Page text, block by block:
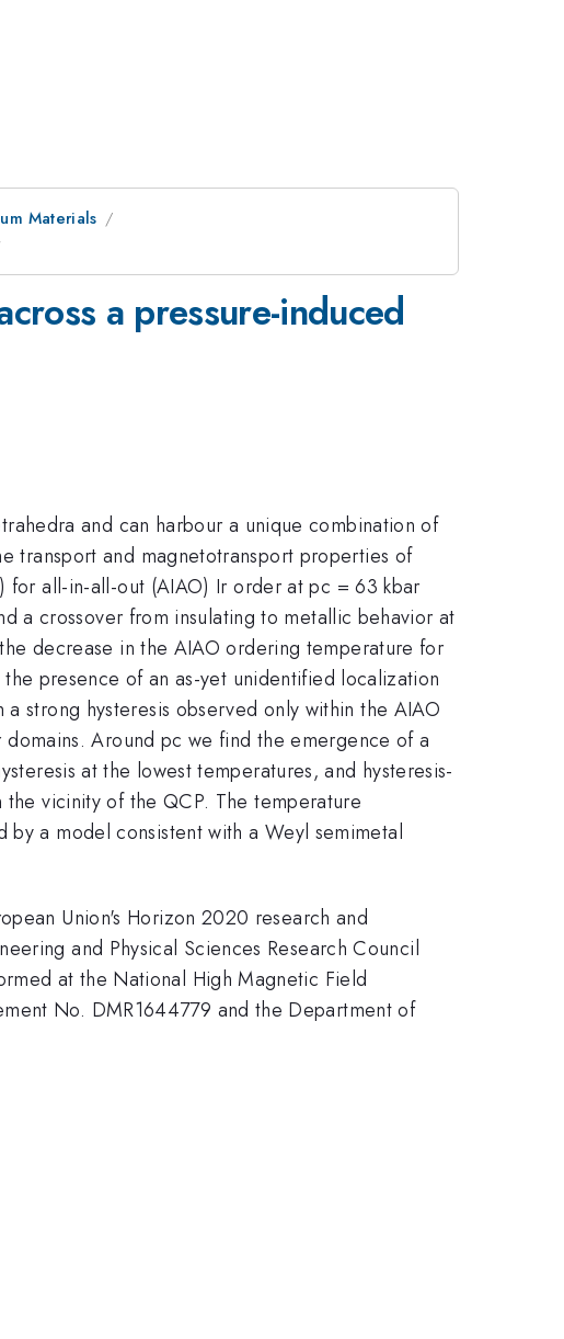
Materials
a pressure-induced
and can harbour a unique combination of
transport and magnetotransport properties of
for all-in-all-out (AIAO) Ir order at pc = 63 kbar
a crossover from insulating to metallic behavior at
decrease in the AIAO ordering temperature for
presence of an as-yet unidentified localization
strong hysteresis observed only within the AIAO
Around pc we find the emergence of a
at the lowest temperatures, and hysteresis-
vicinity of the QCP. The temperature
a model consistent with a Weyl semimetal
Union's Horizon 2020 research and
and Physical Sciences Research Council
at the National High Magnetic Field
No. DMR1644779 and the Department of